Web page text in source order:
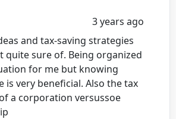
3 years ago
and tax-saving strategies
quite sure of. Being organized
for me but knowing
is very beneficial. Also the tax
a corporation versussoe